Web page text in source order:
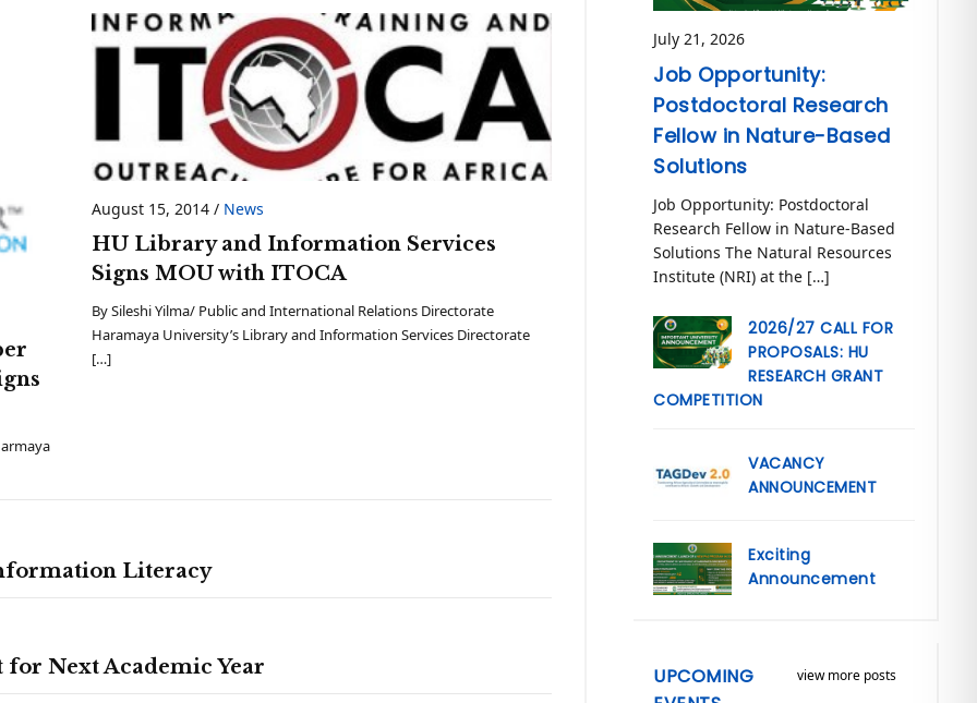
August 15, 2014 / News
HU Library and Information Services
Signs MOU with ITOCA
By Sileshi Yilma/ Public and International Relations Directorate
Haramaya University’s Library and Information Services Directorate
[…]
Literacy
for Next Academic Year
July 21, 2026
Job Opportunity:
Postdoctoral Research
Fellow in Nature-Based
Solutions
Job Opportunity: Postdoctoral
Research Fellow in Nature-Based
Solutions The Natural Resources
Institute (NRI) at the […]
2026/27 CALL FOR
PROPOSALS: HU
RESEARCH GRANT
COMPETITION
VACANCY
ANNOUNCEMENT
Exciting
Announcement
view more posts
UPCOMING